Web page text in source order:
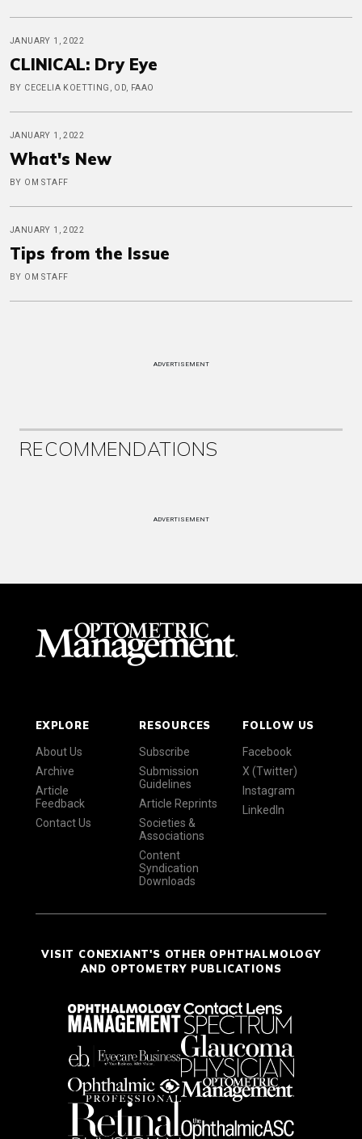
JANUARY 1, 2022
CLINICAL: Dry Eye
BY CECELIA KOETTING, OD, FAAO
JANUARY 1, 2022
What's New
BY OM STAFF
JANUARY 1, 2022
Tips from the Issue
BY OM STAFF
ADVERTISEMENT
RECOMMENDATIONS
ADVERTISEMENT
EXPLORE
About Us
Archive
Article
Feedback
Contact Us
RESOURCES
Subscribe
Submission
Guidelines
Article Reprints
Societies &
Associations
Content
Syndication
Downloads
FOLLOW US
Facebook
X (Twitter)
Instagram
LinkedIn
VISIT CONEXIANT'S OTHER OPHTHALMOLOGY
AND OPTOMETRY PUBLICATIONS